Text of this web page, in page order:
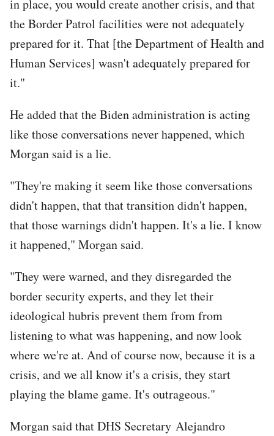
in place, you would create another crisis, and that
the Border Patrol facilities were not adequately
prepared for it. That [the Department of Health and
Human Services] wasn't adequately prepared for
it."
He added that the Biden administration is acting
like those conversations never happened, which
Morgan said is a lie.
"They're making it seem like those conversations
didn't happen, that that transition didn't happen,
that those warnings didn't happen. It's a lie. I know
it happened," Morgan said.
"They were warned, and they disregarded the
border security experts, and they let their
ideological hubris prevent them from from
listening to what was happening, and now look
where we're at. And of course now, because it is a
crisis, and we all know it's a crisis, they start
playing the blame game. It's outrageous."
Morgan said that DHS Secretary Alejandro